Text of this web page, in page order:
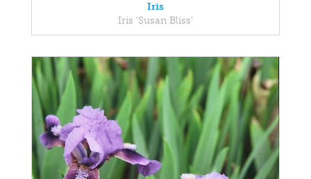
Iris
Iris 'Susan Bliss'